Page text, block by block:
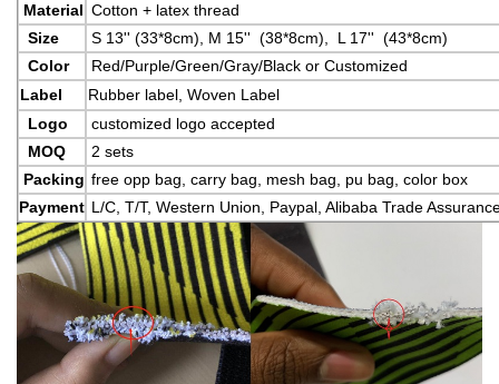
Material Cotton + latex thread
Size
S 13'' (33*8cm), M 15'' (38*8cm), L 17'' (43*8cm)
Color
Red/Purple/Green/Gray/Black or Customized
Label
Rubber label, Woven Label
Logo
customized logo accepted
MOQ
2 sets
Packing free opp bag, carry bag, mesh bag, pu bag, color box
Payment L/C, T/T, Western Union, Paypal, Alibaba Trade